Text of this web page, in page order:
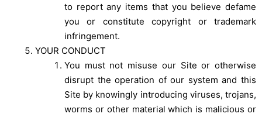
to report any items that you believe defame
you or constitute copyright or trademark
infringement.
YOUR CONDUCT
You must not misuse our Site or otherwise
disrupt the operation of our system and this
Site by knowingly introducing viruses, trojans,
worms or other material which is malicious or